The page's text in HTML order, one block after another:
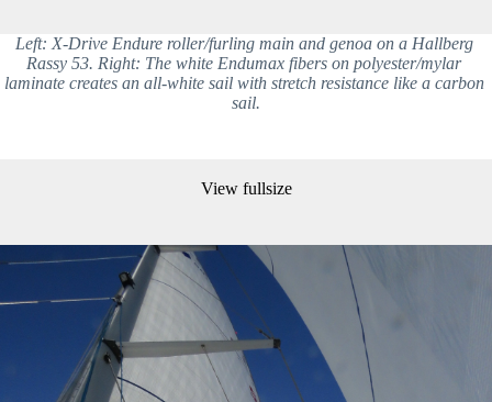
Left: X-Drive Endure roller/furling main and genoa on a Hallberg
Rassy 53. Right: The white Endumax fibers on polyester/mylar
laminate creates an all-white sail with stretch resistance like a carbon
sail.
View fullsize